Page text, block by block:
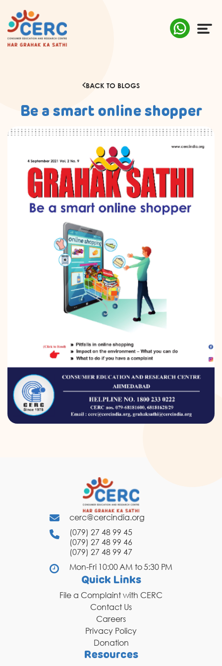
RESEARCH & POLICY
SUSTAINABILITY
MEDIA
CONTACT US
COMPLAINTS@CERCINDIA.ORG
BACK TO BLOGS
Be a smart online shopper
cerc@cercindia.org
(079) 27 48 99 45
(079) 27 48 99 46
(079) 27 48 99 47
Mon-Fri 10:00 AM to 5:30 PM
Quick Links
File a Complaint with CERC
Contact Us
Careers
Privacy Policy
Donation
Resources